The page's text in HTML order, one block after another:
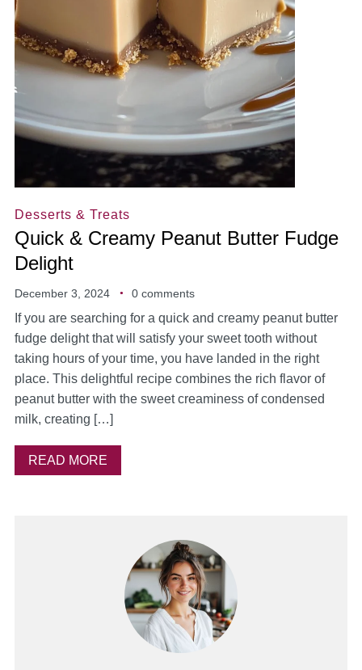
Desserts & Treats
Quick & Creamy Peanut Butter Fudge
Delight
December 3, 2024 0 comments
If you are searching for a quick and creamy peanut butter
fudge delight that will satisfy your sweet tooth without
taking hours of your time, you have landed in the right
place. This delightful recipe combines the rich flavor of
peanut butter with the sweet creaminess of condensed
milk, creating […]
READ MORE